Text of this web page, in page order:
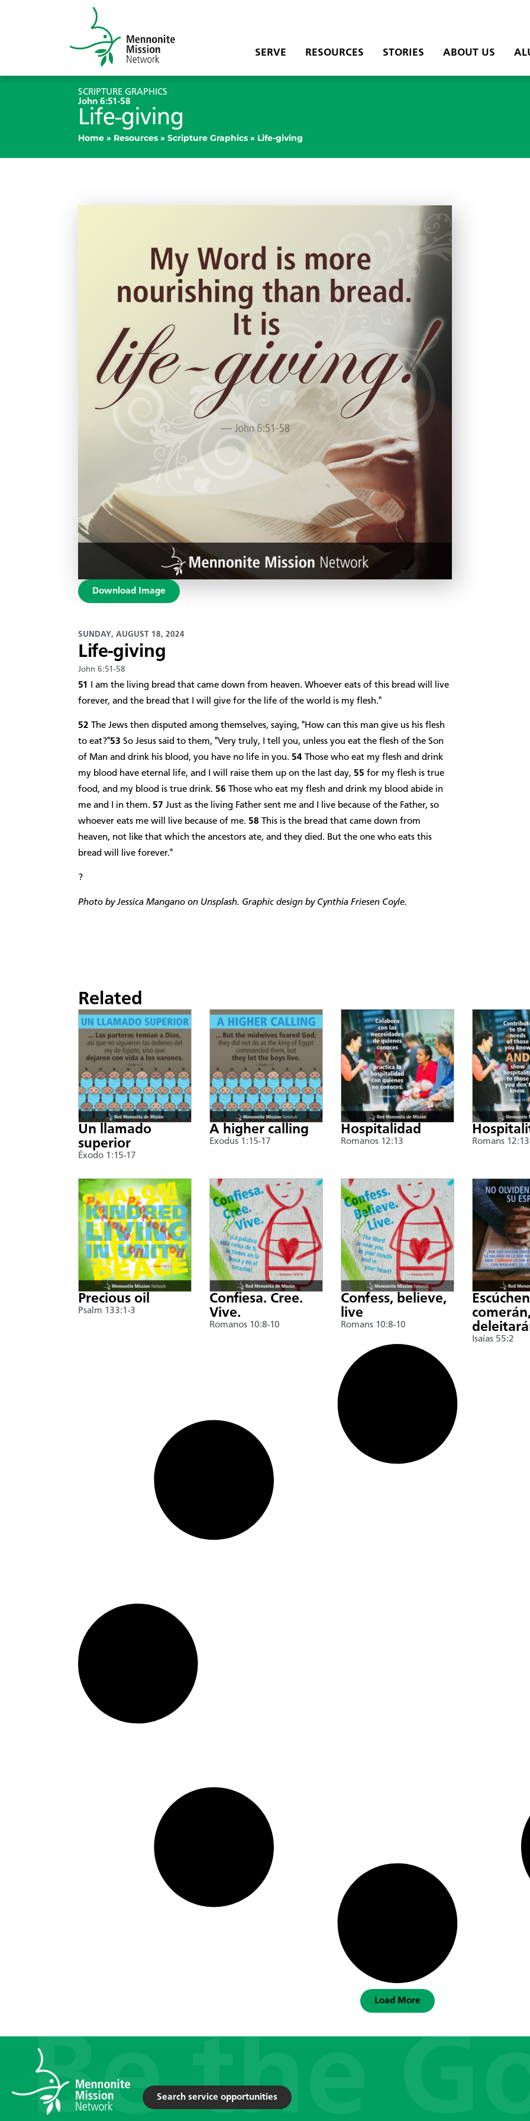
SERVE RESOURCES STORIES ABOUT US
SCRIPTURE GRAPHICS
John 6:51-58
Life-giving
Home » Resources » Scripture Graphics » Life-giving
Download Image
SUNDAY, AUGUST 18, 2024
Life-giving
John 6:51-58
51
I am the living bread that came down from heaven. Whoever eats of this bread will live
forever, and the bread that I will give for the life of the world is my flesh."
52 The Jews then disputed among themselves, saying, "How can this man give us his flesh
to eat?"53 So Jesus said to them, "Very truly, I tell you, unless you eat the flesh of the Son
of Man and drink his blood, you have no life in you. 54 Those who eat my flesh and drink
my blood have eternal life, and I will raise them up on the last day, 55 for my flesh is true
food, and my blood is true drink. 56 Those who eat my flesh and drink my blood abide in
me and I in them. 57 Just as the living Father sent me and I live because of the Father, so
whoever eats me will live because of me. 58 This is the bread that came down from
heaven, not like that which the ancestors ate, and they died. But the one who eats this
bread will live forever."
?
Photo by Jessica Mangano on Unsplash. Graphic design by Cynthia Friesen Coyle.
Related
Un llamado
superior
Éxodo 1:15-17
A higher calling
Exodus 1:15-17
Hospitalidad
Romanos 12:13 Romans 12:13
Precious oil
Psalm 133:1-3
Confiesa. Cree.
Vive.
Romanos 10:8-10
Confess, believe,
live
Romans 10:8-10
Isaías 55:2
Load More
Search service opportunities